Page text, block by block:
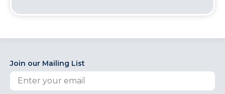
Join our Mailing List